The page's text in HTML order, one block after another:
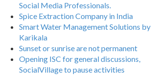
Social Media Professionals.
Spice Extraction Company in India
Smart Water Management Solutions by
Karikala
Sunset or sunrise are not permanent
Opening ISC for general discussions,
SocialVillage to pause activities